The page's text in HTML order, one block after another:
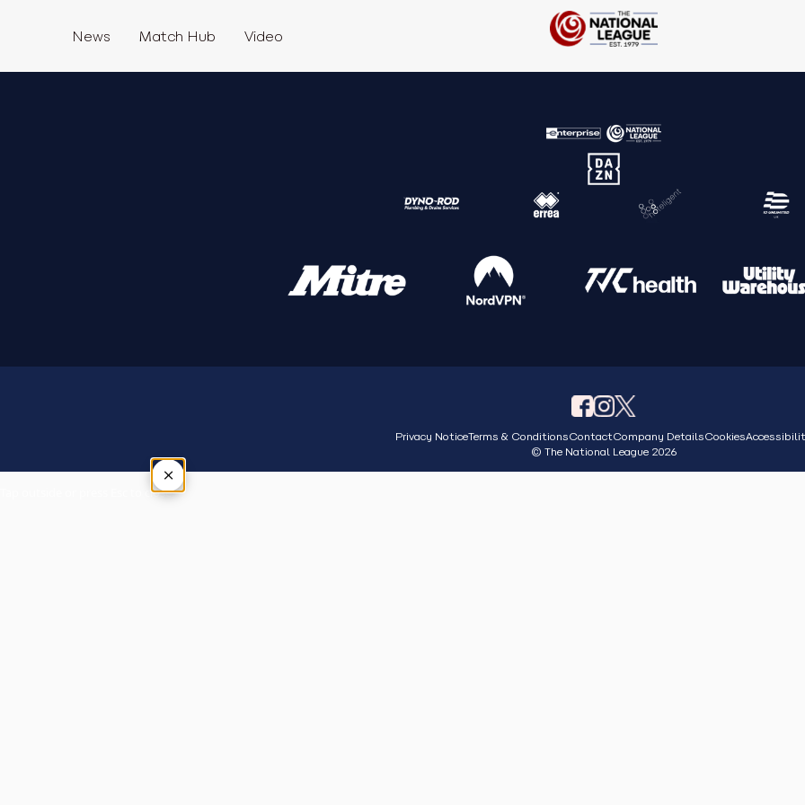
News Match Hub Video
Privacy NoticeTerms & ConditionsContactCompany DetailsCookies
© The National League 2026
×
Tap outside or press Esc to close